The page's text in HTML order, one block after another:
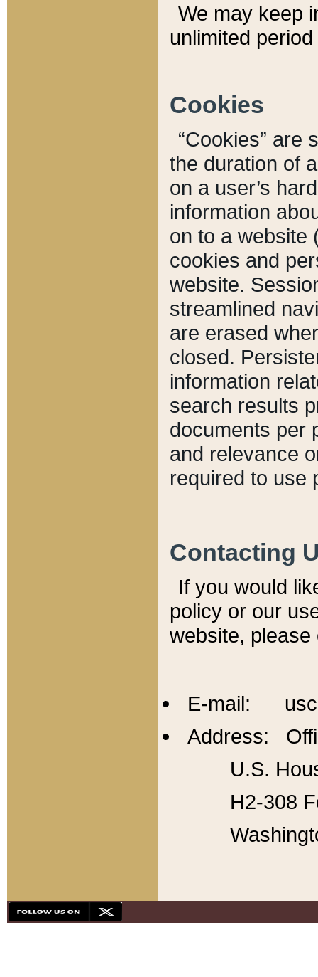
We may keep
unlimited
Cookies
“Cookies” are
the duration of
on a user’s
information
on to a website
cookies and
website.
streamlined
are erased
closed.
information
search results
documents per
and relevance
required to use
Contacting
If you would
policy or our
website,
E-mail:
Address:
U.S.
H2-308